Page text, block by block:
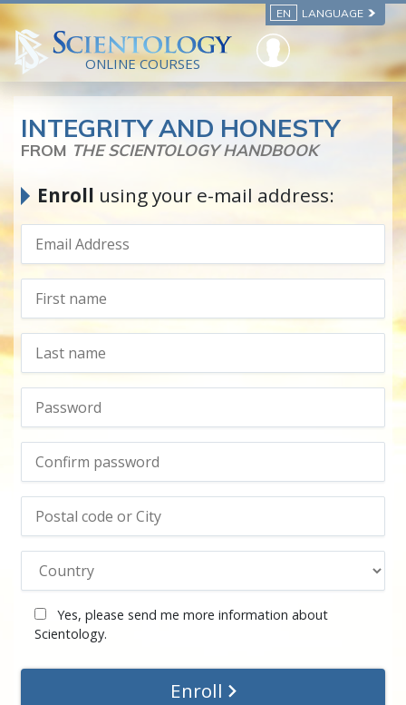
EN LANGUAGE
ONLINE COURSES
INTEGRITY AND HONESTY
FROM THE SCIENTOLOGY HANDBOOK
Enroll using your e-mail address:
Yes, please send me more information about
Scientology.
Enroll